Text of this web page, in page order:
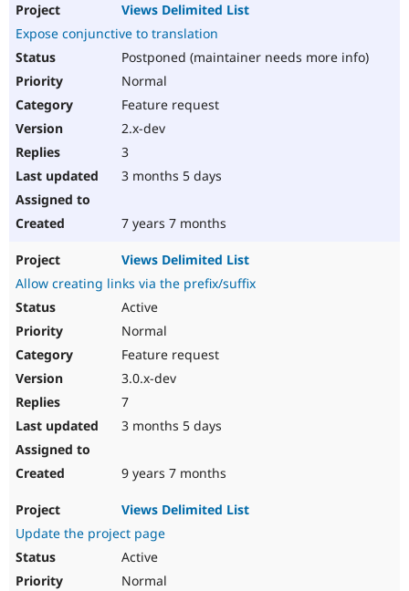
Views Delimited List
Expose conjunctive to translation
Postponed (maintainer needs more info)
Normal
Feature request
2.x-dev
3
3 months 5 days
7 years 7 months
Views Delimited List
Allow creating links via the prefix/suffix
Active
Normal
Feature request
3.0.x-dev
7
3 months 5 days
9 years 7 months
Views Delimited List
Update the project page
Active
Normal